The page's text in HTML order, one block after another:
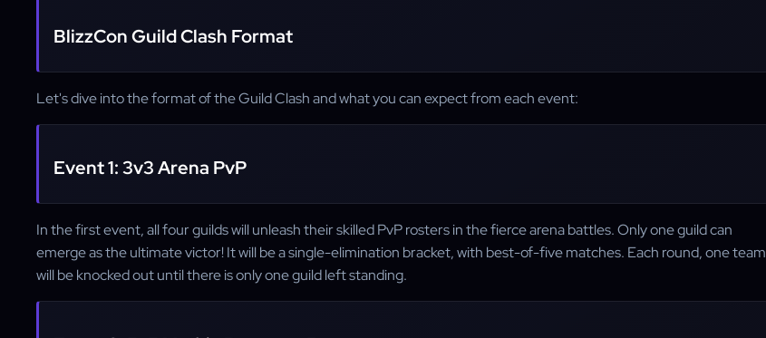
BlizzCon Guild Clash Format
Let's dive into the format of the Guild Clash and what you can expect from each event:
Event 1: 3v3 Arena PvP
In the first event, all four guilds will unleash their skilled PvP rosters in the fierce arena battles. Only one guild can
emerge as the ultimate victor! It will be a single-elimination bracket, with best-of-five matches. Each round, one team
will be knocked out until there is only one guild left standing.